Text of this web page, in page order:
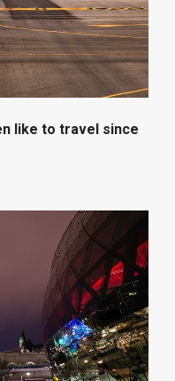
like to travel since